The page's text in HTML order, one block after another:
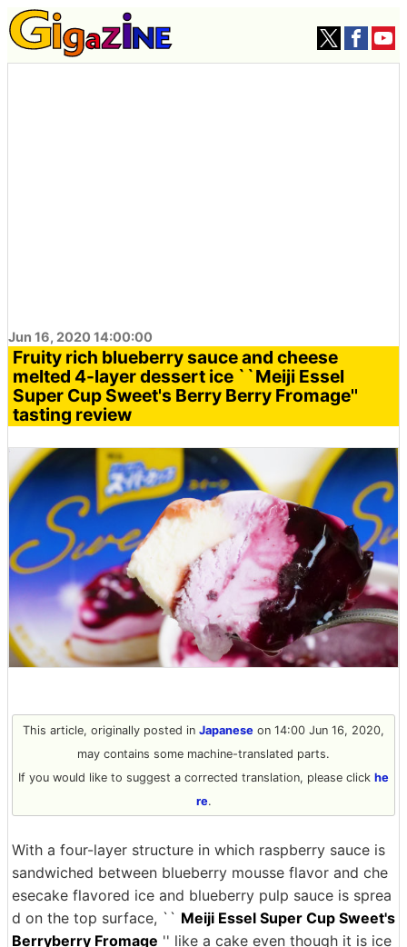
Jun 16, 2020 14:00:00
Fruity rich blueberry sauce and cheese
melted 4-layer dessert ice ``Meiji Essel
Super Cup Sweet's Berry Berry Fromage''
tasting review
This article, originally posted in Japanese on 14:00 Jun 16, 2020,
may contains some machine-translated parts.
If you would like to suggest a corrected translation, please click he
re.
With a four-layer structure in which raspberry sauce is
sandwiched between blueberry mousse flavor and che
esecake flavored ice and blueberry pulp sauce is sprea
d on the top surface, `` Meiji Essel Super Cup Sweet's
Berryberry Fromage '' like a cake even though it is ice